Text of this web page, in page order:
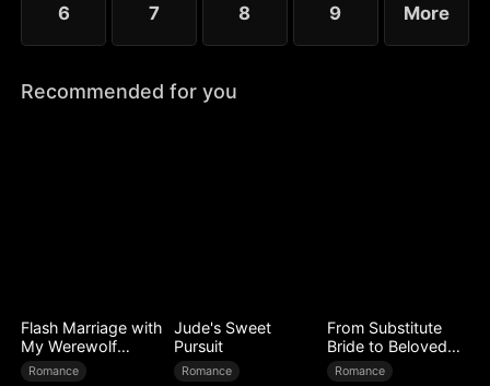
6 7 8 9 More
Recommended for you
Flash Marriage with
My Werewolf
Husband
Romance
Jude's Sweet
Pursuit
Romance
From Substitute
Bride to Beloved
Wife
Romance